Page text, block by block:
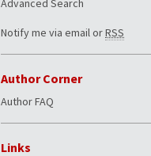
Advanced Search
Notify me via email orRSS
Author Corner
Author FAQ
Links